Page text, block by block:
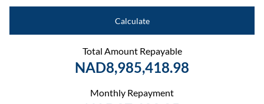
Calculate
Total Amount Repayable
NAD8,985,418.98
Monthly Repayment